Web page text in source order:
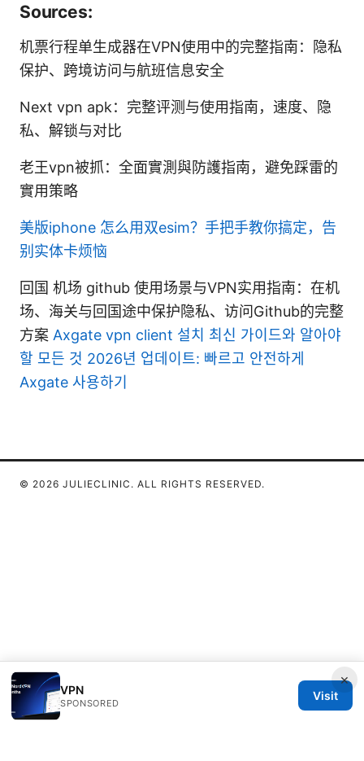
Sources:
机票行程单生成器在VPN使用中的完整指南：隐私
保护、跨境访问与航班信息安全
Next vpn apk：完整评测与使用指南，速度、隐
私、解锁与对比
老王vpn被抓：全面實測與防護指南，避免踩雷的
實用策略
美版iphone 怎么用双esim？手把手教你搞定，告
别实体卡烦恼
回国 机场 github 使用场景与VPN实用指南：在机
场、海关与回国途中保护隐私、访问Github的完整
方案 Axgate vpn client 설치 최신 가이드와 알아야
할 모든 것 2026년 업데이트: 빠르고 안전하게
Axgate 사용하기
×
VPN
SPONSORED
Visit
© 2026 JULIECLINIC. ALL RIGHTS RESERVED.